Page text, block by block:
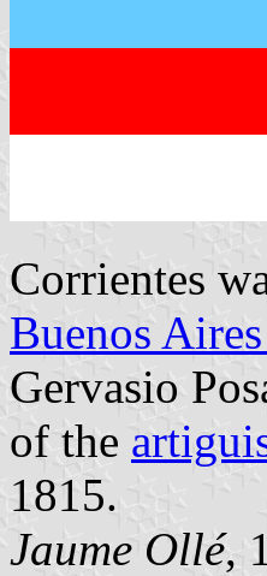
Corrientes
Buenos
Gervasio
of the
1815.
Jaume Ollé,